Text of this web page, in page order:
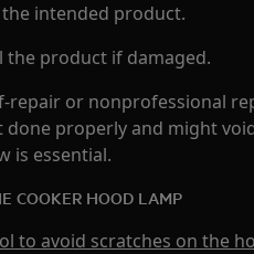
intended product.
the product if damaged.
repair or nonprofessional
done properly and might
is essential.
COOKER HOOD LAMP
to avoid scratches on the